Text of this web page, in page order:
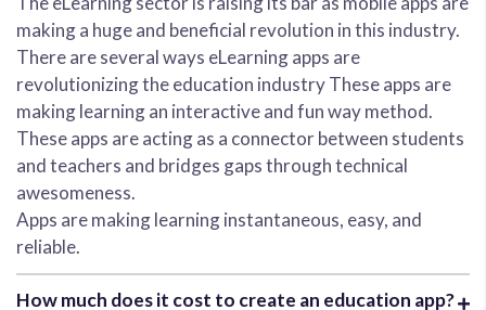
making a huge and beneficial revolution in this industry.
There are several ways eLearning apps are
revolutionizing the education industry These apps are
making learning an interactive and fun way method.
These apps are acting as a connector between students
and teachers and bridges gaps through technical
awesomeness.
Apps are making learning instantaneous, easy, and
reliable.
How much does it cost to create an education app?